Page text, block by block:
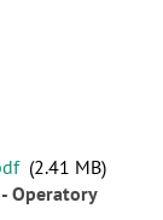
2.41 MB
Operatory